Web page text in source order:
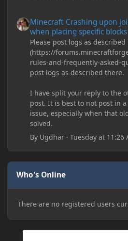
Minecraft Crashing upon
when placing specific blocks
Please post logs as described
(https://
rules-and-frequently-asked-
post logs as described there.
I have split your reply to the
post. It is best to not post in
issue, especially when that
solved.
By Ugdhar ·Tuesday at 11:26
Who's Online
There are no registered users